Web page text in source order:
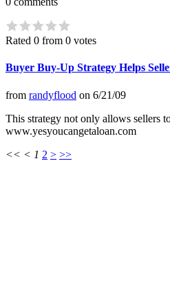
Rated 0 from 0 votes
Buyer Buy-Up Strategy Helps
from randyflood on 6/21/09
This strategy not only allows sellers
www.yesyoucangetaloan.com
<< < 1 2 > >>